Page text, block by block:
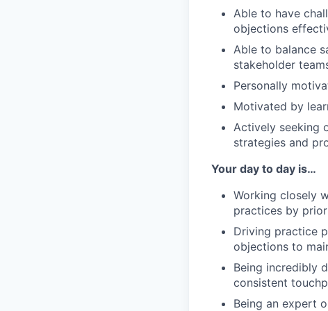
Able to have
objections
Able to balance
stakeholder
Personally
Motivated by
Actively seeking
strategies and
Your day to day is…
Working closely
practices by
Driving practice
objections to
Being incredibly
consistent
Being an expert